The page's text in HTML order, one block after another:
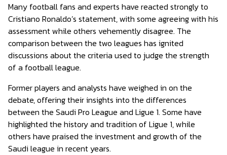
Many football fans and experts have reacted strongly to
Cristiano Ronaldo’s statement, with some agreeing with his
assessment while others vehemently disagree. The
comparison between the two leagues has ignited
discussions about the criteria used to judge the strength
of a football league.
Former players and analysts have weighed in on the
debate, offering their insights into the differences
between the Saudi Pro League and Ligue 1. Some have
highlighted the history and tradition of Ligue 1, while
others have praised the investment and growth of the
Saudi league in recent years.